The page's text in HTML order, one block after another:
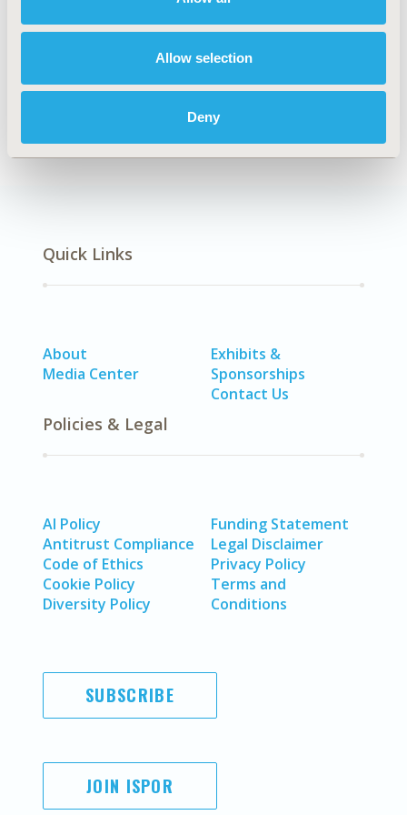
Allow selection
Deny
Explore Related HEOR by Topic
Quick Links
About
Media Center
Exhibits &
Sponsorships
Contact Us
Policies & Legal
AI Policy
Antitrust Compliance
Code of Ethics
Cookie Policy
Diversity Policy
Funding Statement
Legal Disclaimer
Privacy Policy
Terms and
Conditions
SUBSCRIBE
JOIN ISPOR